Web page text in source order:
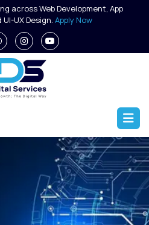
across Web Development, App
UX Design. Apply Now